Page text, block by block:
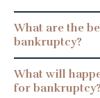
What are the
bankruptcy?
What will
for bankruptcy?